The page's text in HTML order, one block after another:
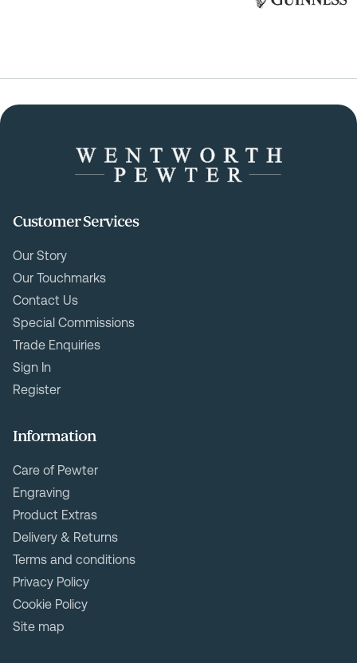
Customer Services
Our Story
Our Touchmarks
Contact Us
Special Commissions
Trade Enquiries
Sign In
Register
Information
Care of Pewter
Engraving
Product Extras
Delivery & Returns
Terms and conditions
Privacy Policy
Cookie Policy
Site map